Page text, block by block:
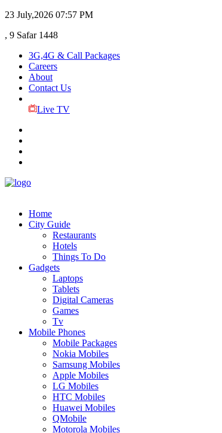
23 July,2026 07:57 PM
, 9 Safar 1448
3G,4G & Call Packages
Careers
About
Contact Us
Live TV
Home
City Guide
Restaurants
Hotels
Things To Do
Gadgets
Laptops
Tablets
Digital Cameras
Games
Tv
Mobile Phones
Mobile Packages
Nokia Mobiles
Samsung Mobiles
Apple Mobiles
LG Mobiles
HTC Mobiles
Huawei Mobiles
QMobile
Motorola Mobiles